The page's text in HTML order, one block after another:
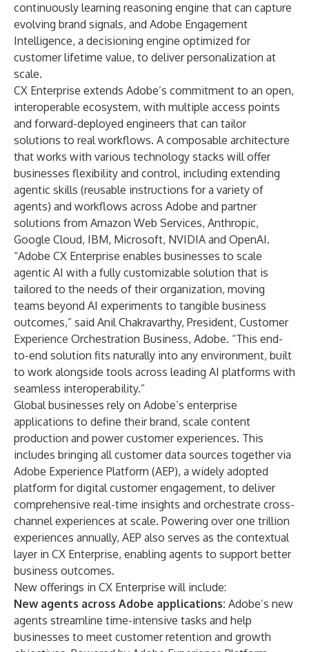
continuously learning reasoning engine that can capture
evolving brand signals, and Adobe Engagement
Intelligence, a decisioning engine optimized for
customer lifetime value, to deliver personalization at
scale.
CX Enterprise extends Adobe’s commitment to an open,
interoperable ecosystem, with multiple access points
and forward-deployed engineers that can tailor
solutions to real workflows. A composable architecture
that works with various technology stacks will offer
businesses flexibility and control, including extending
agentic skills (reusable instructions for a variety of
agents) and workflows across Adobe and partner
solutions from Amazon Web Services, Anthropic,
Google Cloud, IBM, Microsoft, NVIDIA and OpenAI.
“Adobe CX Enterprise enables businesses to scale
agentic AI with a fully customizable solution that is
tailored to the needs of their organization, moving
teams beyond AI experiments to tangible business
outcomes,” said Anil Chakravarthy, President, Customer
Experience Orchestration Business, Adobe. “This end-
to-end solution fits naturally into any environment, built
to work alongside tools across leading AI platforms with
seamless interoperability.”
Global businesses rely on Adobe’s enterprise
applications to define their brand, scale content
production and power customer experiences. This
includes bringing all customer data sources together via
Adobe Experience Platform (AEP), a widely adopted
platform for digital customer engagement, to deliver
comprehensive real-time insights and orchestrate cross-
channel experiences at scale. Powering over one trillion
experiences annually, AEP also serves as the contextual
layer in CX Enterprise, enabling agents to support better
business outcomes.
New offerings in CX Enterprise will include:
New agents across Adobe applications: Adobe’s new
agents streamline time-intensive tasks and help
businesses to meet customer retention and growth